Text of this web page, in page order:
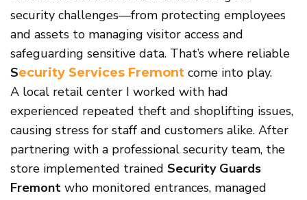
security challenges—from protecting employees
and assets to managing visitor access and
safeguarding sensitive data. That’s where reliable
Security Services Fremont come into play.
A local retail center I worked with had
experienced repeated theft and shoplifting issues,
causing stress for staff and customers alike. After
partnering with a professional security team, the
store implemented trained Security Guards
Fremont who monitored entrances, managed